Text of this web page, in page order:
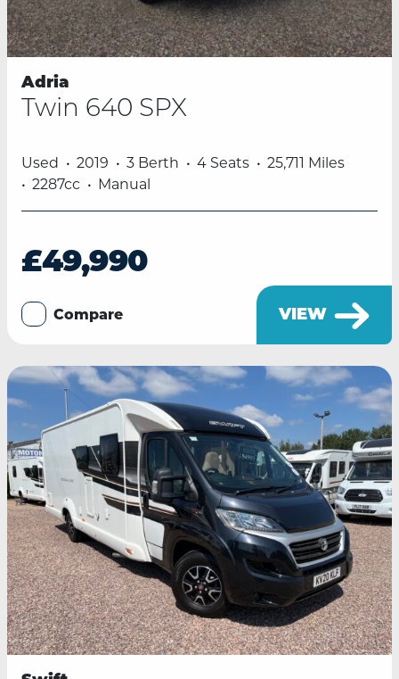
Adria
Twin 640 SPX
Used 2019 3 Berth 4 Seats
25,711 Miles
2287cc
Manual
£49,990
VIEW
Compare